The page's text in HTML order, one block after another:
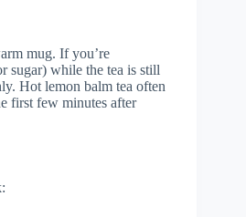
mug. If you’re
sugar) while the tea is still
Hot lemon balm tea often
first few minutes after